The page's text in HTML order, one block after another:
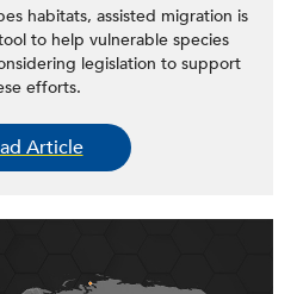
habitats, assisted migration is
to help vulnerable species
legislation to support
efforts.
Article